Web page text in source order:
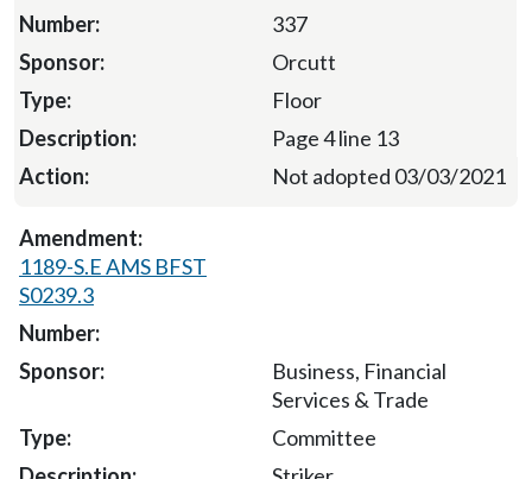
337
Orcutt
Floor
Page 4 line 13
Not adopted 03/03/2021
1189-S.E AMS BFST
S0239.3
Business, Financial
Services & Trade
Committee